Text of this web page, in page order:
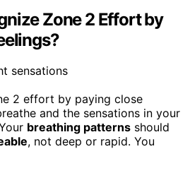
Zone 2 Effort by
2 effort by paying close
and the sensations in your
breathing patterns should
, not deep or rapid. You